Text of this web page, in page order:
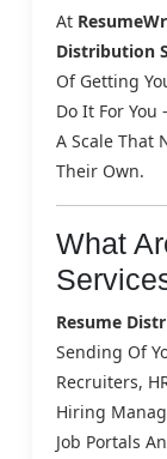
At
Distribution
Of Getting
Do It For
A Scale That
Their Own.
What
Resume
Sending Of
Recruiters,
Hiring
Job Portals